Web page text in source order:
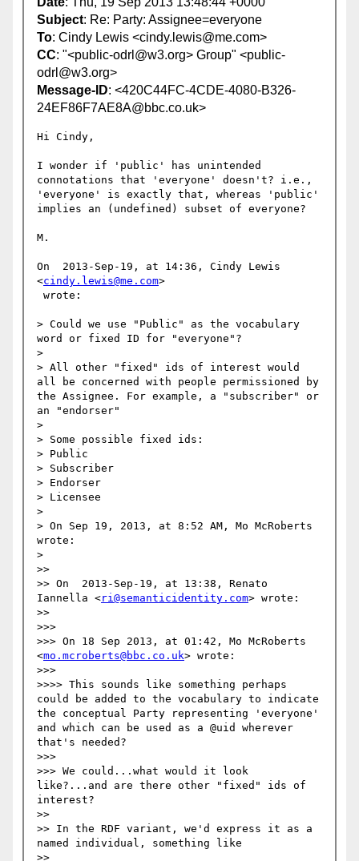
Subject: Re: Party: Assignee=everyone
To: Cindy Lewis <cindy.lewis@me.com>
CC: "<public-odrl@w3.org> Group" <public-
odrl@w3.org>
Message-ID: <420C44FC-4CDE-4080-B326-
24EF86F7AE8A@bbc.co.uk>
Hi Cindy,
I wonder if 'public' has unintended
connotations that 'everyone' doesn't? i.e.,
'everyone' is exactly that, whereas 'public'
implies an (undefined) subset of everyone?
M.
On  2013-Sep-19, at 14:36, Cindy Lewis
<cindy.lewis@me.com>
> Could we use "Public" as the vocabulary
word or fixed ID for "everyone"?
>
> All other "fixed" ids of interest would
all be concerned with people permissioned by
the Assignee. For example, a "subscriber" or
an "endorser"
>
> Some possible fixed ids:
> Public
> Subscriber
> Endorser
> Licensee
>
> On Sep 19, 2013, at 8:52 AM, Mo McRoberts
wrote:
>
>>
>> On  2013-Sep-19, at 13:38, Renato
Iannella <ri@semanticidentity.com> wrote:
>>
>>>
>>> On 18 Sep 2013, at 01:42, Mo McRoberts
<mo.mcroberts@bbc.co.uk> wrote:
>>>
>>>> This sounds like something perhaps
could be added to the vocabulary to indicate
the conceptual Party representing 'everyone'
and which can be used as a @uid wherever
that's needed?
>>>
>>> We could...what would it look
like?...and are there other "fixed" ids of
interest?
>>
>> In the RDF variant, we'd express it as a
named individual, something like
>>